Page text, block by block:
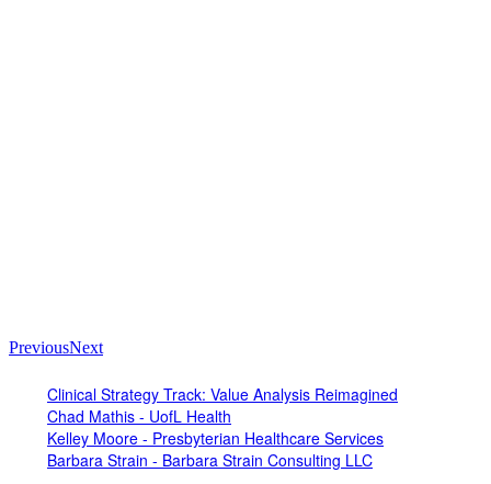
PreviousNext
Clinical Strategy Track: Value Analysis Reimagined
Chad Mathis - UofL Health
Kelley Moore - Presbyterian Healthcare Services
Barbara Strain - Barbara Strain Consulting LLC